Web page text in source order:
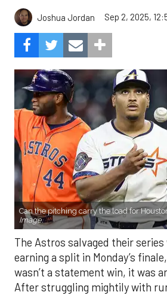
Joshua Jordan Sep 2, 2025,
Can the pitching carry the load for
Image.
The Astros salvaged their
earning a split in Monday’s
wasn’t a statement win, it was
After struggling mightily with